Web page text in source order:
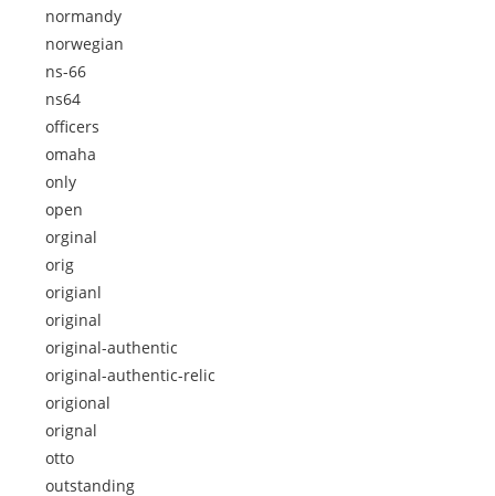
normandy
norwegian
ns-66
ns64
officers
omaha
only
open
orginal
orig
origianl
original
original-authentic
original-authentic-relic
origional
orignal
otto
outstanding